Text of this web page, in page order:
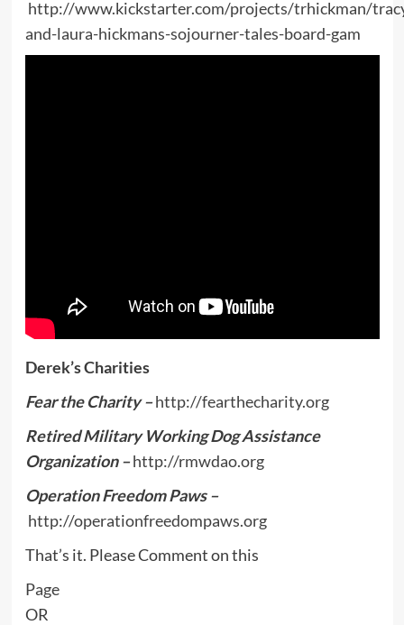
http://www.kickstarter.com/projects/trhickman/
and-laura-hickmans-sojourner-tales-board-gam
Derek’s Charities
Fear the Charity – http://fearthecharity.org
Retired Military Working Dog Assistance
Organization – http://rmwdao.org
Operation Freedom Paws –
http://operationfreedompaws.org
That’s it. Please Comment on this
Page
OR